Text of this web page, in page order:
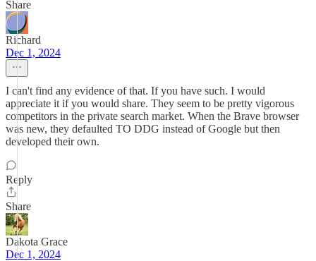
Share
Richard
Dec 1, 2024
I can't find any evidence of that. If you have such. I would
appreciate it if you would share. They seem to be pretty vigorous
competitors in the private search market. When the Brave browser
was new, they defaulted TO DDG instead of Google but then
developed their own.
Reply
Share
Dakota Grace
Dec 1, 2024